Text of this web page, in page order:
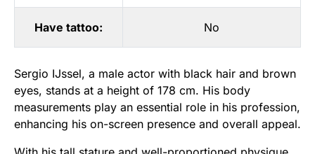
Have tattoo: No
Sergio IJssel, a male actor with black hair and brown
eyes, stands at a height of 178 cm. His body
measurements play an essential role in his profession,
enhancing his on-screen presence and overall appeal.